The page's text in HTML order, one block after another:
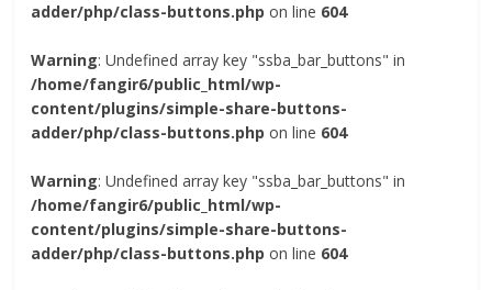
adder/php/class-buttons.php on line 604
Warning: Undefined array key "ssba_bar_buttons" in
/home/fangir6/public_html/wp-
content/plugins/simple-share-buttons-
adder/php/class-buttons.php on line 604
Warning: Undefined array key "ssba_bar_buttons" in
/home/fangir6/public_html/wp-
content/plugins/simple-share-buttons-
adder/php/class-buttons.php on line 604